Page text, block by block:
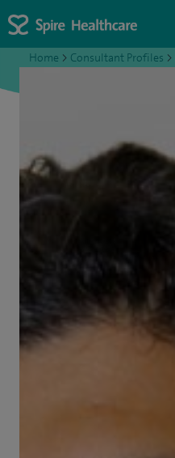
Home > Consultant Profiles >